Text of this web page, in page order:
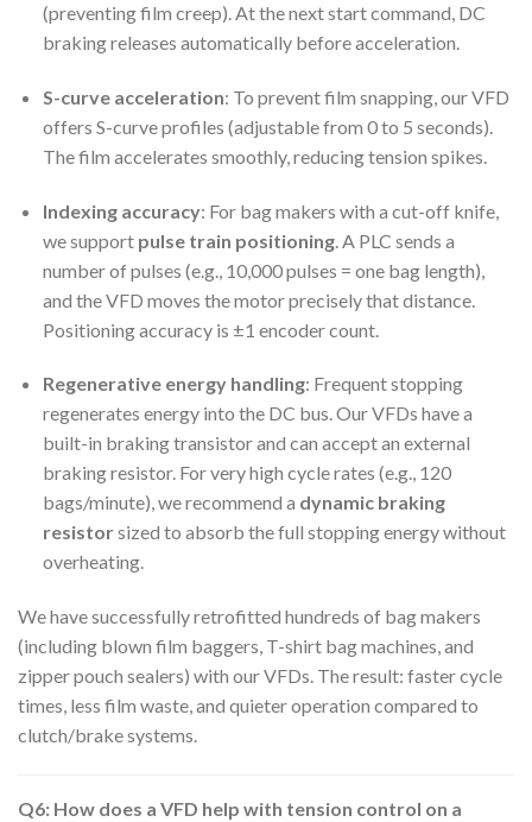
(preventing film creep). At the next start command, DC
braking releases automatically before acceleration.
S-curve acceleration: To prevent film snapping, our VFD
offers S-curve profiles (adjustable from 0 to 5 seconds).
The film accelerates smoothly, reducing tension spikes.
Indexing accuracy: For bag makers with a cut-off knife,
we support pulse train positioning. A PLC sends a
number of pulses (e.g., 10,000 pulses = one bag length),
and the VFD moves the motor precisely that distance.
Positioning accuracy is ±1 encoder count.
Regenerative energy handling: Frequent stopping
regenerates energy into the DC bus. Our VFDs have a
built-in braking transistor and can accept an external
braking resistor. For very high cycle rates (e.g., 120
bags/minute), we recommend a dynamic braking
resistorsized to absorb the full stopping energy without
overheating.
We have successfully retrofitted hundreds of bag makers
(including blown film baggers, T-shirt bag machines, and
zipper pouch sealers) with our VFDs. The result: faster cycle
times, less film waste, and quieter operation compared to
clutch/brake systems.
Q6: How does a VFD help with tension control on a